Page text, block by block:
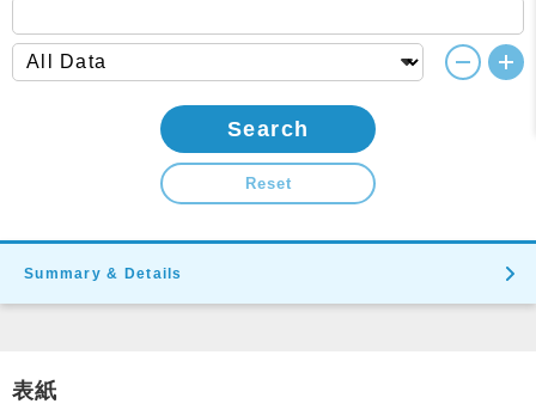
Search
Reset
Summary & Details
表紙